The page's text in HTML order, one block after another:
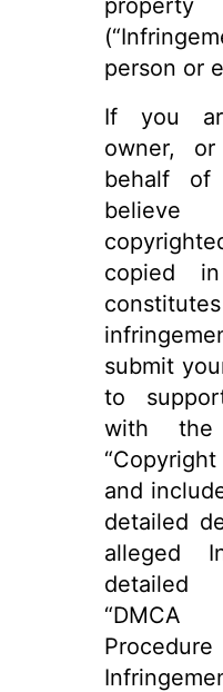
person or
If you
owner,
behalf of
copied
submit
to
with the
and
detailed
alleged
detailed